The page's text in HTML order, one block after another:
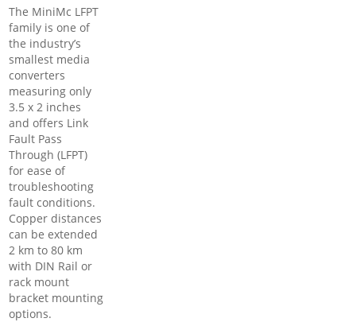
The MiniMc LFPT
family is one of
the industry’s
smallest media
converters
measuring only
3.5 x 2 inches
and offers Link
Fault Pass
Through (LFPT)
for ease of
troubleshooting
fault conditions.
Copper distances
can be extended
2 km to 80 km
with DIN Rail or
rack mount
bracket mounting
options.